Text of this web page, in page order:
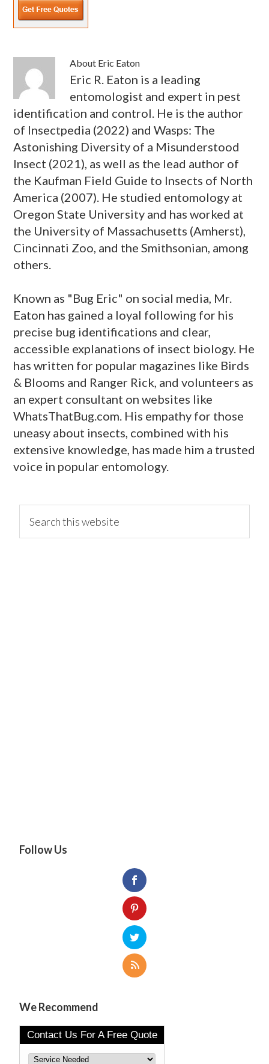
About Eric Eaton
Eric R. Eaton is a leading
entomologist and expert in pest
identification and control. He is the author
of Insectpedia (2022) and Wasps: The
Astonishing Diversity of a Misunderstood
Insect (2021), as well as the lead author of
the Kaufman Field Guide to Insects of North
America (2007). He studied entomology at
Oregon State University and has worked at
the University of Massachusetts (Amherst),
Cincinnati Zoo, and the Smithsonian, among
others.
Known as "Bug Eric" on social media, Mr.
Eaton has gained a loyal following for his
precise bug identifications and clear,
accessible explanations of insect biology. He
has written for popular magazines like Birds
& Blooms and Ranger Rick, and volunteers as
an expert consultant on websites like
WhatsThatBug.com. His empathy for those
uneasy about insects, combined with his
extensive knowledge, has made him a trusted
voice in popular entomology.
primary
Follow Us
We Recommend